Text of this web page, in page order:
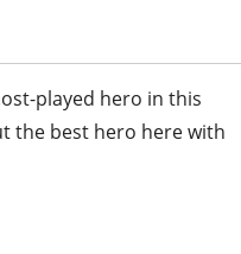
played hero in this
the best hero here with